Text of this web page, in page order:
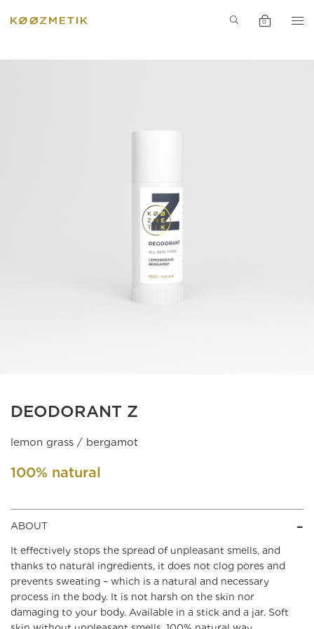
0
DEODORANT Z
lemon grass / bergamot
100% natural
ABOUT
It effectively stops the spread of unpleasant smells, and
thanks to natural ingredients, it does not clog pores and
prevents sweating – which is a natural and necessary
process in the body. It is not harsh on the skin nor
damaging to your body. Available in a stick and a jar. Soft
SPECIAL
PRODUCTS
SALE
NEWS